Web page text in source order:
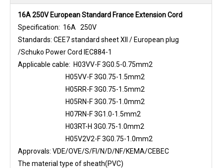
16A 250V European Standard France Extension Cord
Specification: 16A 250V
Standards: CEE7 standard sheet XII / European plug
/Schuko Power Cord IEC884-1
Applicable cable: H03VV-F 3G0.5-0.75mm2
H05VV-F 3G0.75-1.5mm2
H05RR-F 3G0.75-1.5mm2
H05RN-F 3G0.75-1.0mm2
H07RN-F 3G1.0-1.5mm2
H03RT-H 3G0.75-1.0mm2
H05V2V2-F 3G0.75-1.0mm2
Approvals: VDE/OVE/S/FI/N/D/NF/KEMA/CEBEC
The material type of sheath(PVC)